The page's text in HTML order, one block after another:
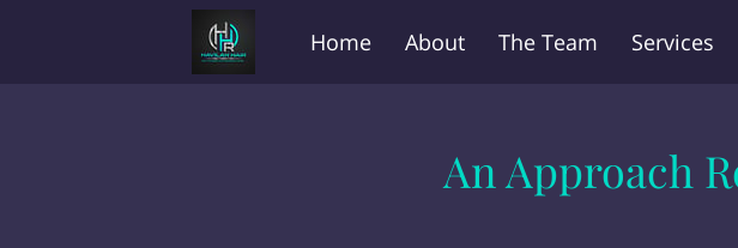
Home About The Team Services
An Approach